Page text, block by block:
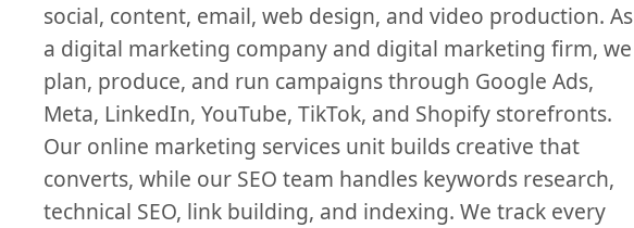
social, content, email, web design, and video production. As
a digital marketing company and digital marketing firm, we
plan, produce, and run campaigns through Google Ads,
Meta, LinkedIn, YouTube, TikTok, and Shopify storefronts.
Our online marketing services unit builds creative that
converts, while our SEO team handles keywords research,
technical SEO, link building, and indexing. We track every